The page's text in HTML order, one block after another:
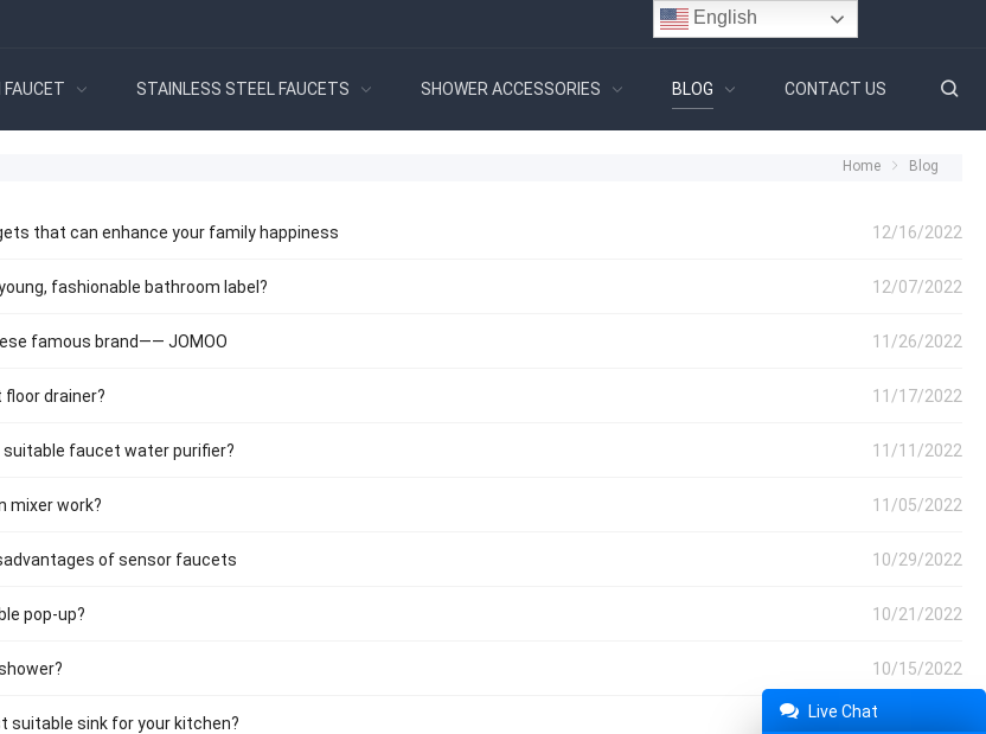
STAINLESS STEEL FAUCETS SHOWER ACCESSORIES BLOG CONTACT US
Home Blog
12/16/2022
that can enhance your family happiness
12/07/2022
fashionable bathroom label?
11/26/2022
famous brand—— JOMOO
11/17/2022
drainer?
11/11/2022
faucet water purifier?
11/05/2022
mixer work?
10/29/2022
of sensor faucets
10/21/2022
pop-up?
10/15/2022
10/07/2022
suitable sink for your kitchen?
Live Chat
English